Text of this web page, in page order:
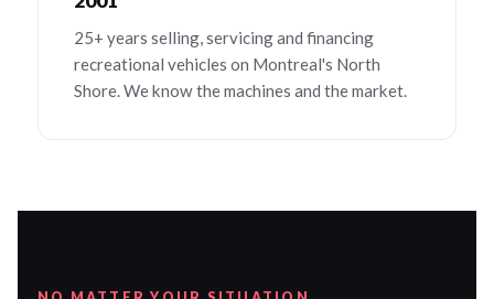
25+ years selling, servicing and financing
recreational vehicles on Montreal's North
Shore. We know the machines and the market.